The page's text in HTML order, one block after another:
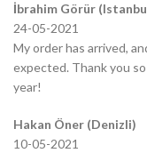
İbrahim Görür
24-05-2021
My order has arrived,
expected. Thank you
year!
Hakan Öner (Denizli)
10-05-2021